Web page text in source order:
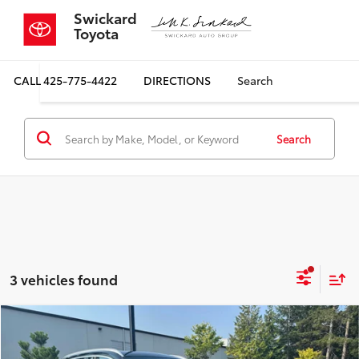
Swickard
Toyota
CALL425-775-4422 DIRECTIONS Search
Search
3 vehicles found
2018BMW X1xDrive28i$18,587
Compare Vehicle